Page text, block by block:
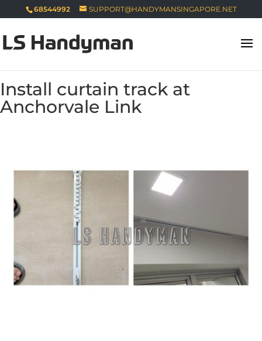
68544992 SUPPORT@HANDYMANSINGAPORE.NET
Install curtain track at
Anchorvale Link